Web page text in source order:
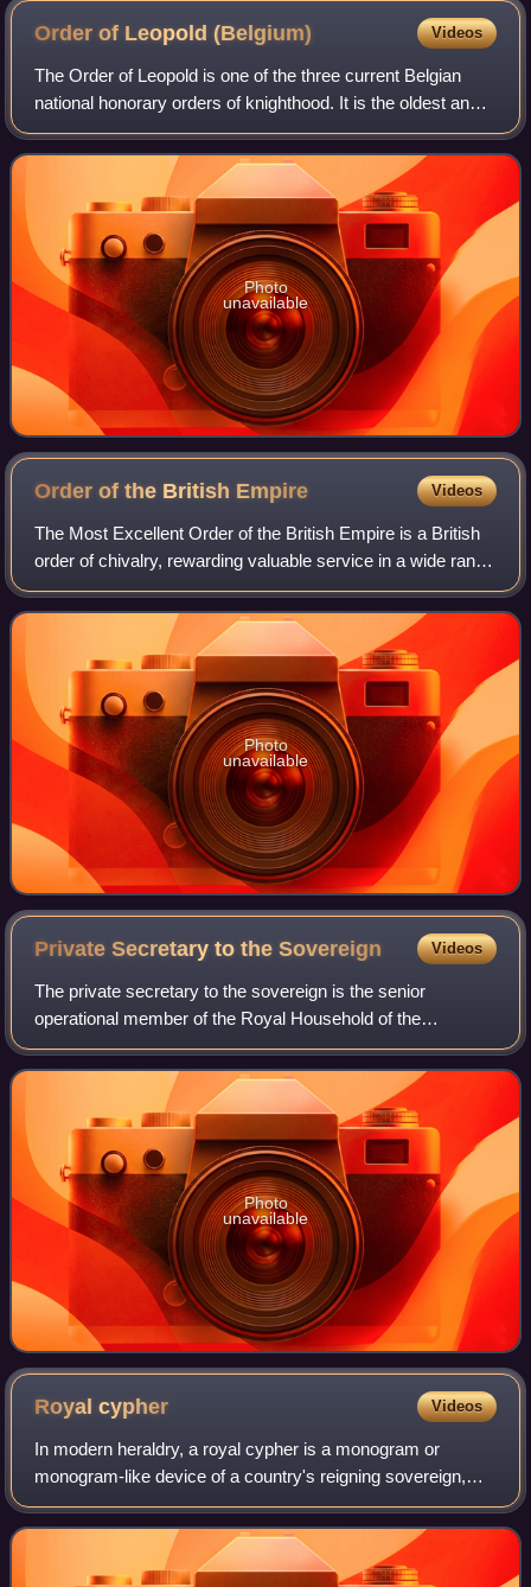
Order of Leopold(Belgium) Videos
The Order of Leopold is one of the three current Belgian
national honorary orders of knighthood. It is the oldest and
highest order of Belgium and is named in honour of its
founder, King Leopold I. It
Photo
unavailable
Order of the British Empire Videos
The Most Excellent Order of the British Empire is a British
order of chivalry, rewarding valuable service in a wide range
of useful activities. It comprises five classes of awards
across both civil an
Photo
unavailable
Private Secretary to theSovereign Videos
The private secretary to the sovereign is the senior
operational member of the Royal Household of the
sovereign of the United Kingdom. The private secretary is
the principal channel of communication b
Photo
unavailable
Royalcypher Videos
In modern heraldry, a royal cypher is a monogram or
monogram-like device of a country's reigning sovereign,
typically consisting of the initials of the monarch's name and
title, sometimes interwoven a